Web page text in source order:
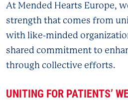
Aortic Stenosis
ATTR-CM
Cardiomyopathy
Chronic Kidney Disease
AL Amyloidosis
Aortic Dissection
Cancer
Cardiac Arrest
At Mended Hearts Europe,
strength that comes from
with like-minded
shared commitment to
through collective efforts.
UNITING FOR PATIENTS’